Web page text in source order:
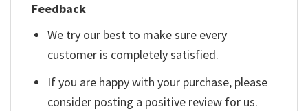
Feedback
We try our best to make sure every
customer is completely satisfied.
If you are happy with your purchase, please
consider posting a positive review for us.